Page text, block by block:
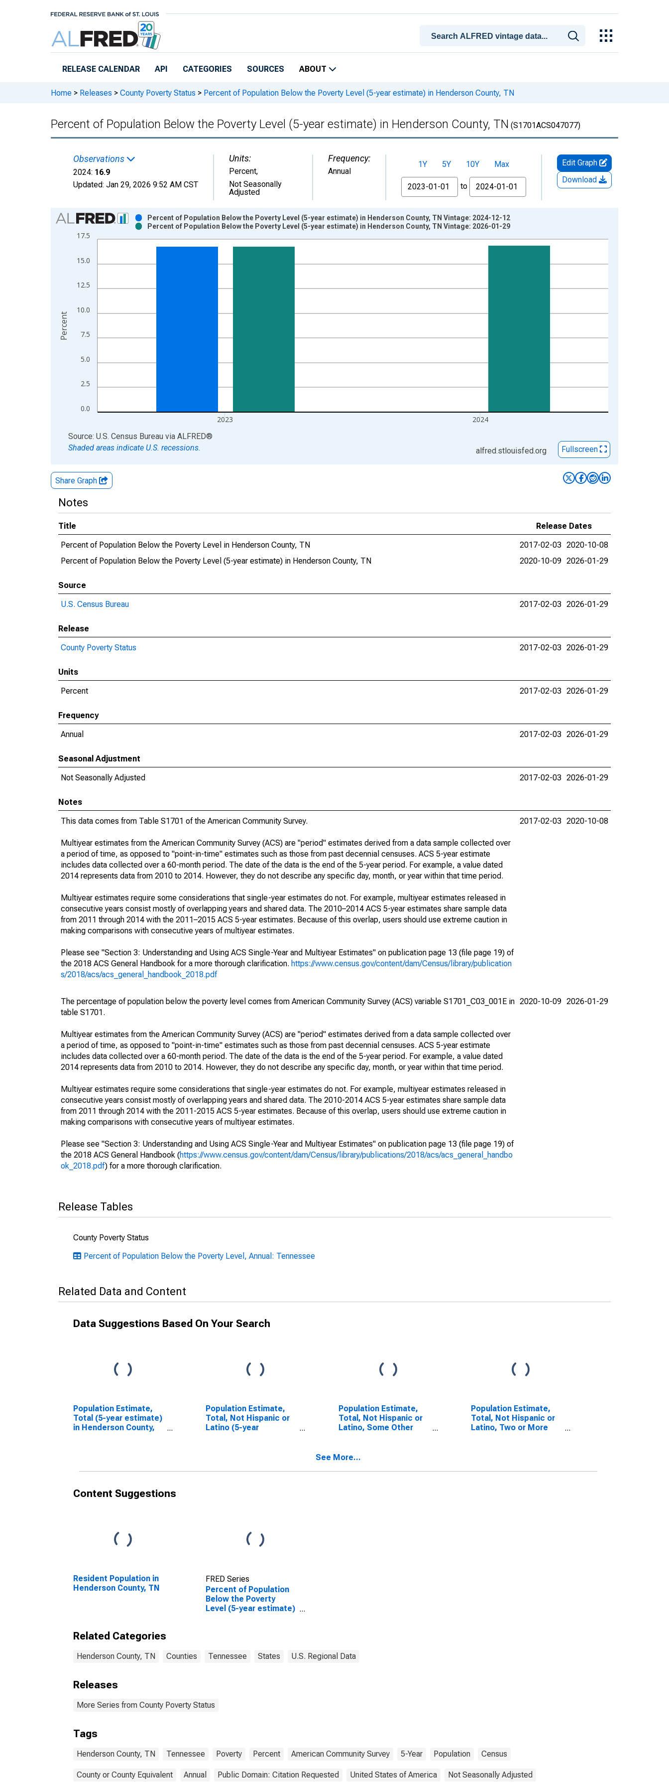
RELEASE CALENDAR API CATEGORIES SOURCES ABOUT
Home > Releases > County Poverty Status > Percent of Population Below the Poverty Level (5-year estimate) in Henderson County, TN
Percent of Population Below the Poverty Level (5-year estimate) in Henderson County, TN (S1701ACS047077)
Observations
2024: 16.9
Updated: Jan 29, 2026 9:52 AM CST
Units:
Percent,
Not Seasonally
Adjusted
Frequency:
Annual
1Y 5Y 10Y
Max
From
to
Edit Graph
Download
Chart
Bar chart with 2 data series.
View as data table, Chart
The chart has 2 Y axes displaying Percent and yAxisRight.
0.0
2.5
5.0
7.5
10.0
12.5
15.0
17.5
2023 2024
Percent of Population Below the Poverty Level (5-year estimate) in Henderson County, TN Vintage: 2024-12-12
Percent of Population Below the Poverty Level (5-year estimate) in Henderson County, TN Vintage: 2026-01-29
Percent
End of interactive chart.
Source: U.S. Census Bureau via ALFRED®
Shaded areas indicate U.S. recessions.
alfred.stlouisfed.org Fullscreen
Share Graph
Notes
Title
Release Dates
Percent of Population Below the Poverty Level in Henderson County, TN
2017-02-03 2020-10-08
Percent of Population Below the Poverty Level (5-year estimate) in Henderson County, TN
2020-10-09 2026-01-29
Source
U.S. Census Bureau
2017-02-03 2026-01-29
Release
County Poverty Status
2017-02-03 2026-01-29
Units
Percent
2017-02-03 2026-01-29
Frequency
Annual
2017-02-03 2026-01-29
Seasonal Adjustment
Not Seasonally Adjusted
2017-02-03 2026-01-29
Notes
This data comes from Table S1701 of the American Community Survey.
Multiyear estimates from the American Community Survey (ACS) are "period" estimates derived from a data sample collected over
a period of time, as opposed to "point-in-time" estimates such as those from past decennial censuses. ACS 5-year estimate
includes data collected over a 60-month period. The date of the data is the end of the 5-year period. For example, a value dated
2014 represents data from 2010 to 2014. However, they do not describe any specific day, month, or year within that time period.
Multiyear estimates require some considerations that single-year estimates do not. For example, multiyear estimates released in
consecutive years consist mostly of overlapping years and shared data. The 2010–2014 ACS 5-year estimates share sample data
from 2011 through 2014 with the 2011–2015 ACS 5-year estimates. Because of this overlap, users should use extreme caution in
making comparisons with consecutive years of multiyear estimates.
Please see "Section 3: Understanding and Using ACS Single-Year and Multiyear Estimates" on publication page 13 (file page 19) of
the 2018 ACS General Handbook for a more thorough clarification. https://www.census.gov/content/dam/Census/library/publication
s/2018/acs/acs_general_handbook_2018.pdf
2017-02-03 2020-10-08
The percentage of population below the poverty level comes from American Community Survey (ACS) variable S1701_C03_001E in
table S1701.
Multiyear estimates from the American Community Survey (ACS) are "period" estimates derived from a data sample collected over
a period of time, as opposed to "point-in-time" estimates such as those from past decennial censuses. ACS 5-year estimate
includes data collected over a 60-month period. The date of the data is the end of the 5-year period. For example, a value dated
2014 represents data from 2010 to 2014. However, they do not describe any specific day, month, or year within that time period.
Multiyear estimates require some considerations that single-year estimates do not. For example, multiyear estimates released in
consecutive years consist mostly of overlapping years and shared data. The 2010-2014 ACS 5-year estimates share sample data
from 2011 through 2014 with the 2011-2015 ACS 5-year estimates. Because of this overlap, users should use extreme caution in
making comparisons with consecutive years of multiyear estimates.
Please see "Section 3: Understanding and Using ACS Single-Year and Multiyear Estimates" on publication page 13 (file page 19) of
the 2018 ACS General Handbook (https://www.census.gov/content/dam/Census/library/publications/2018/acs/acs_general_handbo
ok_2018.pdf) for a more thorough clarification.
2020-10-09 2026-01-29
Release Tables
County Poverty Status
Percent of Population Below the Poverty Level, Annual: Tennessee
Related Data and Content
Data Suggestions Based On Your Search
Population Estimate,
Total (5-year estimate)
in Henderson County,
Population Estimate,
Total, Not Hispanic or
Latino (5-year
Population Estimate,
Total, Not Hispanic or
Latino, Some Other
County, TN
Population Estimate,
Total, Not Hispanic or
Latino, Two or More
See More...
Content Suggestions
Resident Population in
Henderson County, TN
FRED Series
Percent of Population
Below the Poverty
Level (5-year estimate)
Related Categories
Henderson County, TN Counties Tennessee States U.S. Regional Data
Releases
More Series from County Poverty Status
Tags
Henderson County, TN Tennessee Poverty Percent American Community Survey 5-Year Population Census
County or County Equivalent Annual Public Domain: Citation Requested United States of America Not Seasonally Adjusted